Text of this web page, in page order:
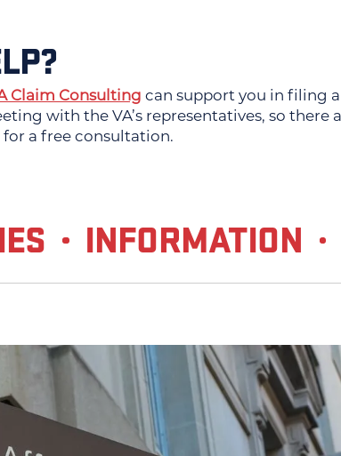
Claim Consulting can support you in filing a
with the VA’s representatives, so there
a free consultation.
INFORMATION